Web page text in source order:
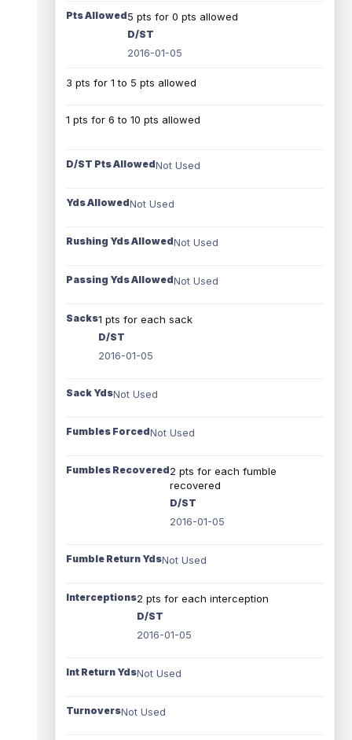
Pts Allowed5 pts for 0 pts allowed
D/ST
2016-01-05
3 pts for 1 to 5 pts allowed
1 pts for 6 to 10 pts allowed
D/ST Pts AllowedNot Used
Yds AllowedNot Used
Rushing Yds AllowedNot Used
Passing Yds AllowedNot Used
Sacks1 pts for each sack
D/ST
2016-01-05
Sack YdsNot Used
Fumbles ForcedNot Used
Fumbles Recovered2 pts for each fumble
recovered
D/ST
2016-01-05
Fumble Return YdsNot Used
Interceptions2 pts for each interception
D/ST
2016-01-05
Int Return YdsNot Used
TurnoversNot Used